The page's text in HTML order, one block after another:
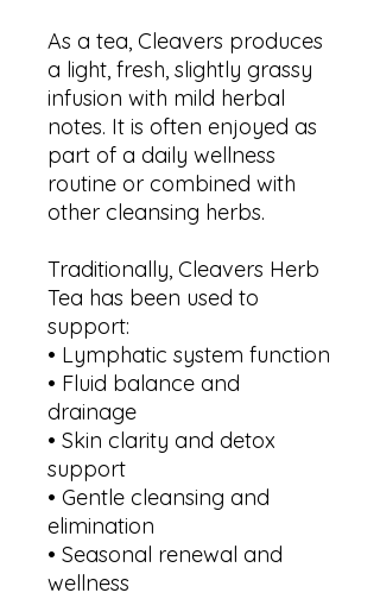
As a tea, Cleavers produces
a light, fresh, slightly grassy
infusion with mild herbal
notes. It is often enjoyed as
part of a daily wellness
routine or combined with
other cleansing herbs.
Traditionally, Cleavers Herb
Tea has been used to
support:
• Lymphatic system function
• Fluid balance and
drainage
• Skin clarity and detox
support
• Gentle cleansing and
elimination
• Seasonal renewal and
wellness